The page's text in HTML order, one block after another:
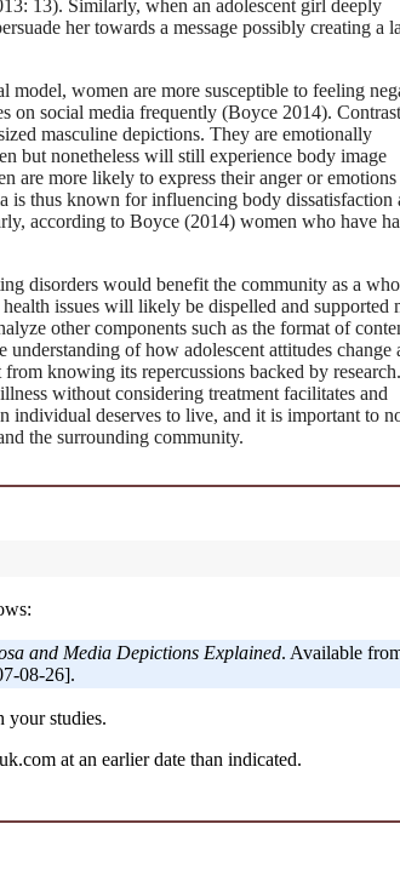
13). Similarly, when an adolescent girl deeply
her towards a message possibly creating a
model, women are more susceptible to feeling
on social media frequently (Boyce 2014).
masculine depictions. They are emotionally
but nonetheless will still experience body image
are more likely to express their anger or
is thus known for influencing body dissatisfaction
according to Boyce (2014) women who have
disorders would benefit the community as a
issues will likely be dispelled and supported
other components such as the format of
understanding of how adolescent attitudes change
knowing its repercussions backed by research.
without considering treatment facilitates and
individual deserves to live, and it is important to
the surrounding community.
and Media Depictions Explained. Available
08-26].
your studies.
at an earlier date than indicated.